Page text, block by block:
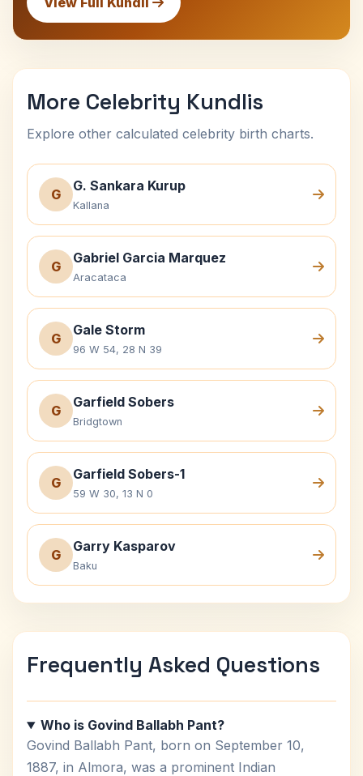
More Celebrity Kundlis
Explore other calculated celebrity birth charts.
G
G. Sankara Kurup
Kallana
G
Gabriel Garcia Marquez
Aracataca
G
Gale Storm
96 W 54, 28 N 39
G
Garfield Sobers
Bridgtown
G
Garfield Sobers-1
59 W 30, 13 N 0
G
Garry Kasparov
Baku
Frequently Asked Questions
Who is Govind Ballabh Pant?
Govind Ballabh Pant, born on September 10,
1887, in Almora, was a prominent Indian